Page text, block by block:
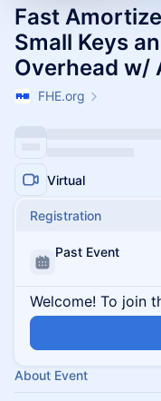
Fast
Small Keys
Overhead w/
FHE.org
Virtual
Registration
Past Event
Welcome! To join
About Event